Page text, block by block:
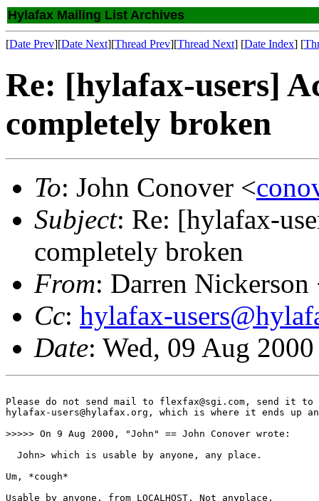
Hylafax Mailing List Archives
[Date Prev][Date Next][Thread Prev][Thread Next] [Date Index] [
Re: [hylafax-users]
completely broken
To: John Conover <
Subject: Re: [hylafax-
completely broken
From: Darren Nickerson
Cc: hylafax-
Date: Wed, 09 Aug
Please do not send mail to flexfax@sgi.com, send it to
hylafax-users@hylafax.org, which is where it ends up
>>>>> On 9 Aug 2000, "John" == John Conover wrote:
  John> which is usable by anyone, any place.
Um, *cough*
Usable by anyone, from LOCALHOST. Not anyplace.